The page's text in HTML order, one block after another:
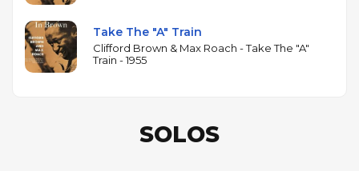
Take The "A" Train
Clifford Brown & Max Roach - Take The "A"
Train - 1955
SOLOS